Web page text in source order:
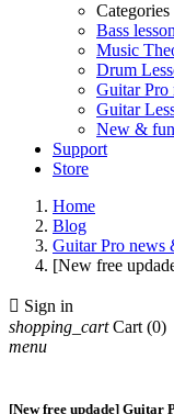
Categories
Bass
Music
Drum
Guitar Pro
Guitar
New & fun
Support
Store
Home
Blog
Guitar Pro news
[New free
 Sign in
shopping_cart Cart (0)
menu
[New free updade] Guitar